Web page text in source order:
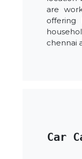
are
offering
chennai
Car